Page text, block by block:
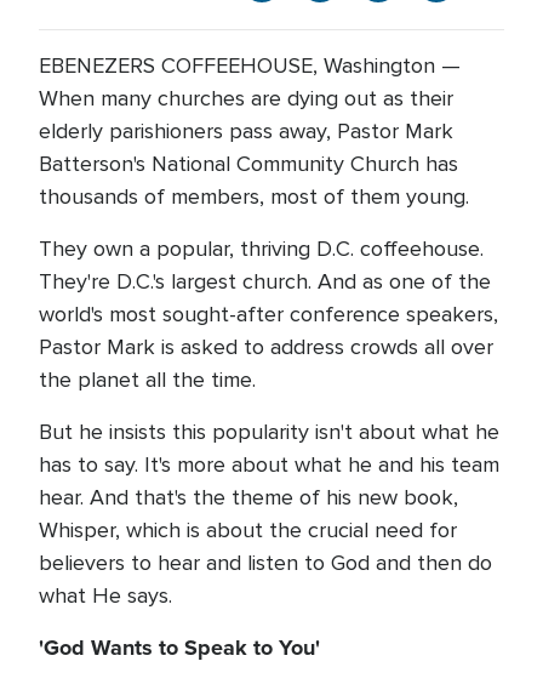
EBENEZERS COFFEEHOUSE, Washington —
When many churches are dying out as their
elderly parishioners pass away, Pastor Mark
Batterson's National Community Church has
thousands of members, most of them young.
They own a popular, thriving D.C. coffeehouse.
They're D.C.'s largest church. And as one of the
world's most sought-after conference speakers,
Pastor Mark is asked to address crowds all over
the planet all the time.
But he insists this popularity isn't about what he
has to say. It's more about what he and his team
hear. And that's the theme of his new book,
Whisper, which is about the crucial need for
believers to hear and listen to God and then do
what He says.
'God Wants to Speak to You'